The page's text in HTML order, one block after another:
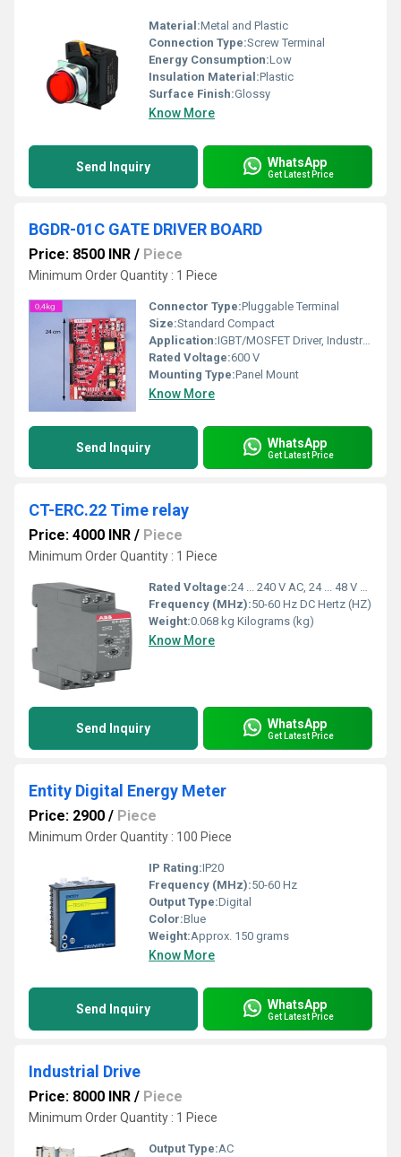
Material:Metal and Plastic
Connection Type:Screw Terminal
Energy Consumption:Low
Insulation Material:Plastic
Surface Finish:Glossy
Know More
Send Inquiry WhatsApp
Get Latest Price
BGDR-01C GATE DRIVER BOARD
Price: 8500 INR / Piece
Minimum Order Quantity : 1 Piece
Connector Type:Pluggable Terminal
Size:Standard Compact
Application:IGBT/MOSFET Driver, Industrial Automation, Inverter Circuits
Rated Voltage:600 V
Mounting Type:Panel Mount
Know More
Send Inquiry WhatsApp
Get Latest Price
CT-ERC.22 Time relay
Price: 4000 INR / Piece
Minimum Order Quantity : 1 Piece
Rated Voltage:24 ... 240 V AC, 24 ... 48 V DC Volt (V)
Frequency (MHz):50-60 Hz DC Hertz (HZ)
Weight:0.068 kg Kilograms (kg)
Know More
Send Inquiry WhatsApp
Get Latest Price
Entity Digital Energy Meter
Price: 2900 / Piece
Minimum Order Quantity : 100 Piece
IP Rating:IP20
Frequency (MHz):50-60 Hz
Output Type:Digital
Color:Blue
Weight:Approx. 150 grams
Know More
Send Inquiry WhatsApp
Get Latest Price
Industrial Drive
Price: 8000 INR / Piece
Minimum Order Quantity : 1 Piece
Output Type:AC